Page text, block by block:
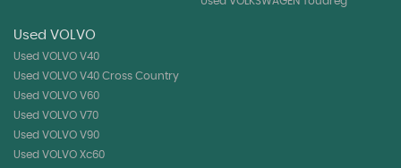
Used VOLVO
Used VOLVO V40
Used VOLVO V40 Cross Country
Used VOLVO V60
Used VOLVO V70
Used VOLVO V90
Used VOLVO Xc60